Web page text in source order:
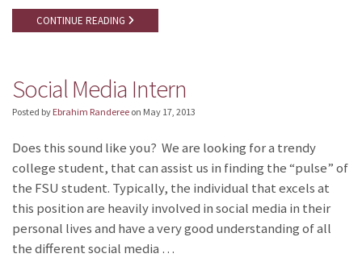
CONTINUE READING
Social Media Intern
Posted by Ebrahim Randeree on May 17, 2013
Does this sound like you? We are looking for a trendy
college student, that can assist us in finding the “pulse” of
the FSU student. Typically, the individual that excels at
this position are heavily involved in social media in their
personal lives and have a very good understanding of all
the different social media …